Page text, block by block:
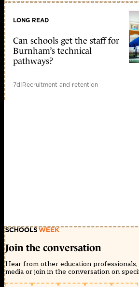
LONG READ
Can schools get the staff for
Burnham’s technical
pathways?
7d|Recruitment and retention
Join the conversation
Hear from other education
media or join in the conversation on